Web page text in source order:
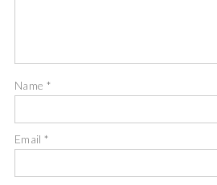
Name *
Email*